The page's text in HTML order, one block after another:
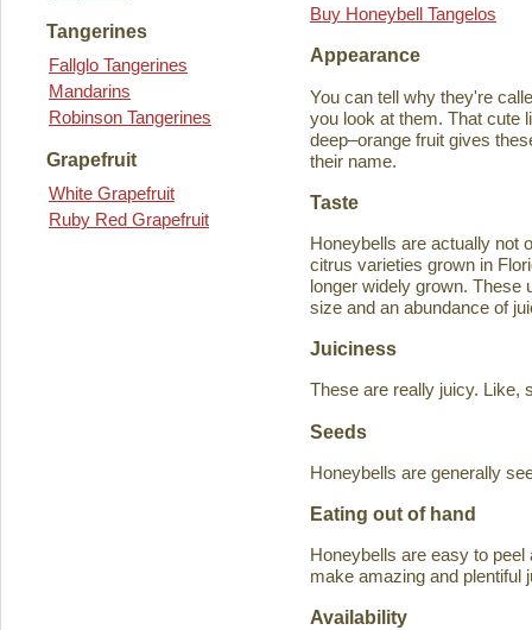
Tangerines
Fallglo Tangerines
Mandarins
Robinson Tangerines
Grapefruit
White Grapefruit
Ruby Red Grapefruit
Buy Honeybell Tangelos
Appearance
You can tell why they're
you look at them. That cute
deep–orange fruit gives
their name.
Taste
Honeybells are actually not
citrus varieties grown in
longer widely grown. These
size and an abundance of
Juiciness
These are really juicy. Like,
Seeds
Honeybells are generally
Eating out of hand
Honeybells are easy to
make amazing and plentiful
Availability